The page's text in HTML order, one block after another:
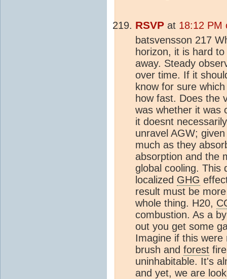
RSVP at 18:12 PM
batsvensson 217
horizon, it is hard
away. Steady
over time. If it
know for sure
how fast. Does the
was whether it was
it doesnt
unravel AGW;
much as they
absorption and the
global cooling. This
localized GHG
result must be
whole thing. H20,
combustion. As a
out you get some
Imagine if this
brush and forest
uninhabitable. It's
and yet, we are